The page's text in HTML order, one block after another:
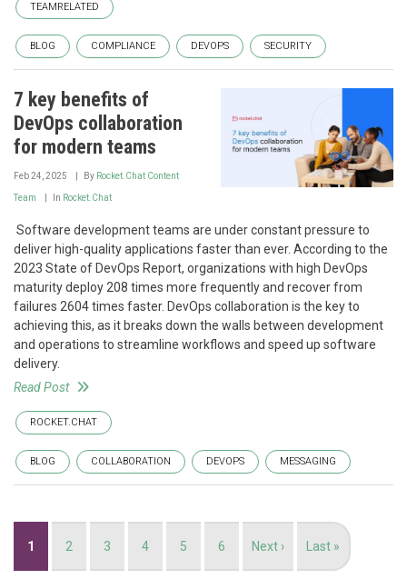
TEAMRELATED
BLOG COMPLIANCE DEVOPS SECURITY
7 key benefits of
DevOps collaboration
for modern teams
Feb 24, 2025 By Rocket.Chat Content
Team In Rocket.Chat
‍ Software development teams are under constant pressure to
deliver high-quality applications faster than ever. According to the
2023 State of DevOps Report, organizations with high DevOps
maturity deploy 208 times more frequently and recover from
failures 2604 times faster. DevOps collaboration is the key to
achieving this, as it breaks down the walls between development
and operations to streamline workflows and speed up software
delivery.
Read Post
ROCKET.CHAT
BLOG COLLABORATION DEVOPS MESSAGING
Current
1 Page
2 Page
3 Page
4 Page
5 Page
6
Next
Next ›
Last
Last »